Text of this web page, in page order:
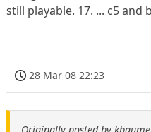
still playable. 17. ... c5
28 Mar 08 22:23